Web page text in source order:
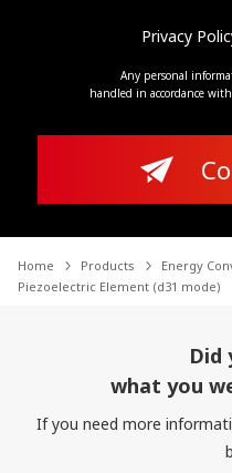
Privacy
Any personal
handled in accordance
Home Products
Energy
Piezoelectric Element (d31 mode)
Did
what you
If you need more